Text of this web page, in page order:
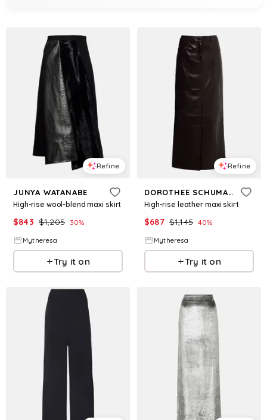
Refine
JUNYA WATANABE
High-rise wool-blend maxi skirt
$843 $1,205 30%
Mytheresa
Try it on
Refine
DOROTHEE SCHUMACHER
High-rise leather maxi skirt
$687 $1,145 40%
Mytheresa
Try it on